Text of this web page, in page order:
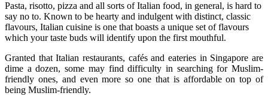
Pasta, risotto, pizza and all sorts of Italian food, in general, is hard to
say no to. Known to be hearty and indulgent with distinct, classic
flavours, Italian cuisine is one that boasts a unique set of flavours
which your taste buds will identify upon the first mouthful.
Granted that Italian restaurants, cafés and eateries in Singapore are
dime a dozen, some may find difficulty in searching for Muslim-
friendly ones, and even more so one that is affordable on top of
being Muslim-friendly.